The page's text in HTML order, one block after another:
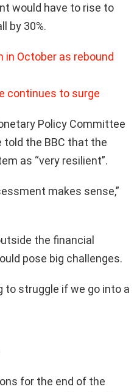
would have to rise to
by 30%.
in October as rebound
continues to surge
Policy Committee
told the BBC that the
as “very resilient”.
makes sense,”
the financial
pose big challenges.
to struggle if we go into a
for the end of the